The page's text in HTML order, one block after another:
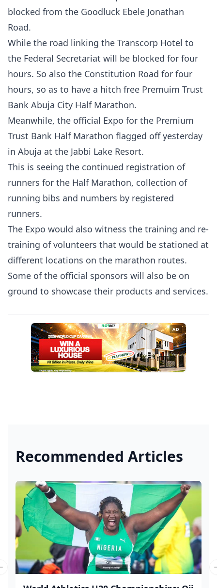
blocked from the Goodluck Ebele Jonathan
Road.
While the road linking the Transcorp Hotel to
the Federal Secretariat will be blocked for four
hours. So also the Constitution Road for four
hours, so as to have a hitch free Premuim Trust
Bank Abuja City Half Marathon.
Meanwhile, the official Expo for the Premium
Trust Bank Half Marathon flagged off yesterday
in Abuja at the Jabbi Lake Resort.
This is seeing the continued registration of
runners for the Half Marathon, collection of
running bibs and numbers by registered
runners.
The Expo would also witness the training and re-
training of volunteers that would be stationed at
different locations on the marathon routes.
Some of the official sponsors will also be on
ground to showcase their products and services.
AD
Recommended Articles
slide